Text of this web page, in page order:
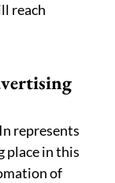
reach
represents
place in this
of